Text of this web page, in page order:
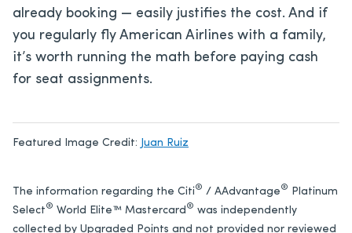
already booking — easily justifies the cost. And if
you regularly fly American Airlines with a family,
it’s worth running the math before paying cash
for seat assignments.
Featured Image Credit: Juan Ruiz
The information regarding the Citi® / AAdvantage®
Platinum
Select® World Elite™ Mastercard ® was independently
collected by Upgraded Points and not provided nor reviewed